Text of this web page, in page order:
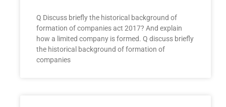
Q Discuss briefly the historical background of
formation of companies act 2017? And explain
how a limited company is formed. Q discuss briefly
the historical background of formation of
companies